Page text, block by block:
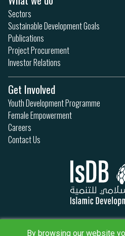
By browsing our website
Sectors
Sustainable Development Goals
Publications
Project Procurement
Investor Relations
Get Involved
Youth Development Programme
Female Empowerment
Careers
Contact Us
Terms &